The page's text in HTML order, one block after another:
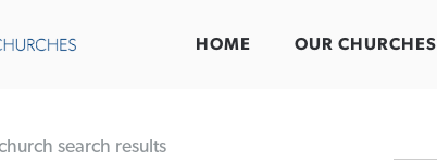
HOME OUR CHURCHES
search results